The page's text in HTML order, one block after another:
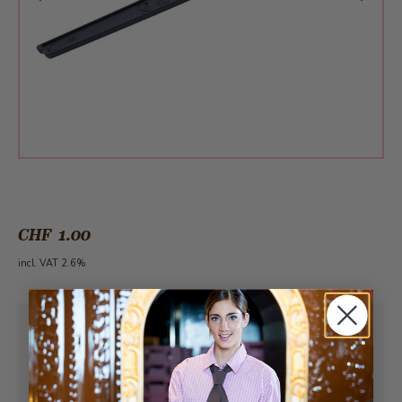
CHF 1.00
incl. VAT 2.6%
Pick-up from Sunday, 08/09/2026
Can be delivered fromMonday, 08/10/2026
at the earliest